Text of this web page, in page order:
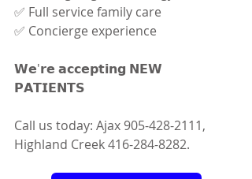
✅ Full service family care
✅ Concierge experience
𝗪𝗲'𝗿𝗲 𝗮𝗰𝗰𝗲𝗽𝘁𝗶𝗻𝗴 𝗡𝗘𝗪
𝗣𝗔𝗧𝗜𝗘𝗡𝗧𝗦
Call us today: Ajax 905-428-2111,
Highland Creek 416-284-8282.